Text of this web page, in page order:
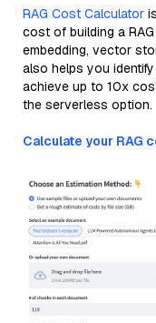
RAG Cost Calculator
cost of building a
embedding, vector
also helps you
achieve up to 10x
the serverless option.
Calculate your RAG